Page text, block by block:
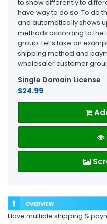
to show differently to
have way to do so. To do
and automatically shows
methods according to
group. Let’s take an
shipping method and
wholesaler customer
Single Domain License
$24.99
Have multiple shipping &